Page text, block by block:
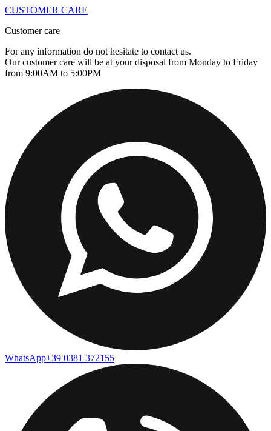
CUSTOMER CARE
Customer care
For any information do not hesitate to contact us.
Our customer care will be at your disposal from Monday to Friday
from 9:00AM to 5:00PM
WhatsApp+39 0381 372155